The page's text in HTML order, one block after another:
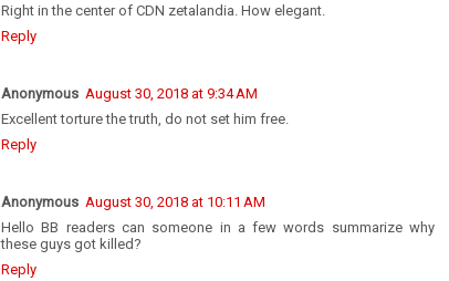
Right in the center of CDN zetalandia. How elegant.
Reply
Anonymous August 30, 2018 at 9:34 AM
Excellent torture the truth, do not set him free.
Reply
Anonymous August 30, 2018 at 10:11 AM
Hello BB readers can someone in a few words summarize why
these guys got killed?
Reply